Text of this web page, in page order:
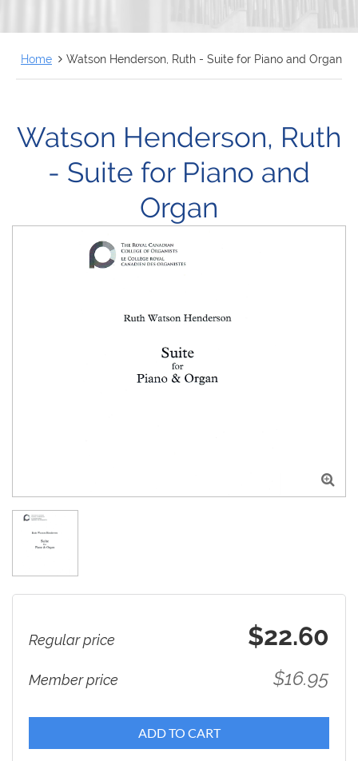
Home Watson Henderson, Ruth - Suite for Piano and Organ
Watson Henderson, Ruth
- Suite for Piano and
Organ

Regular price $22.60
Member price $16.95
ADD TO CART